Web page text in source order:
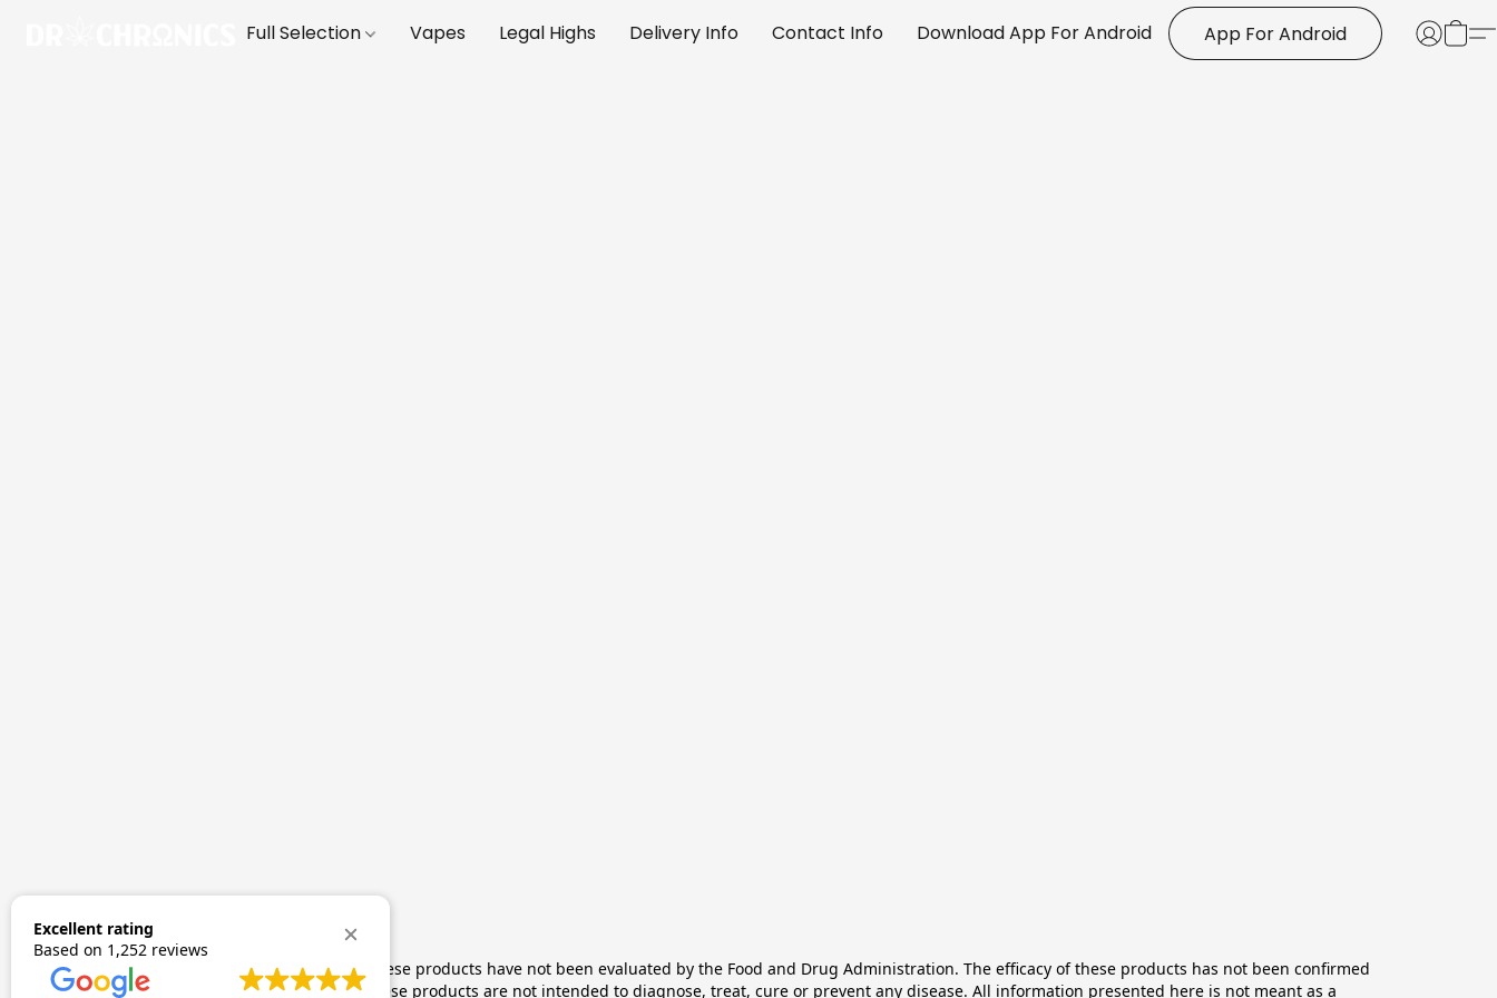
Full Selection Vapes Legal Highs Delivery Info Contact Info Download App For Android App For Android
The statements made regarding these products have not been evaluated by the Food and Drug Administration. The efficacy of these products has not been confirmed
by FDA-approved research. These products are not intended to diagnose, treat, cure or prevent any disease. All information presented here is not meant as a
Excellent rating
Based on 1,252 reviews